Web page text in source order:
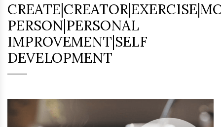
PERSON|PERSONAL
IMPROVEMENT|SELF
DEVELOPMENT